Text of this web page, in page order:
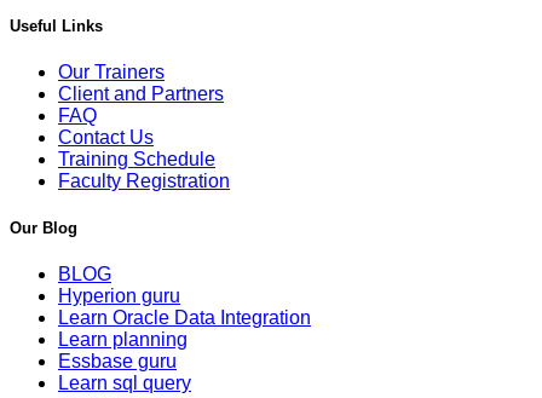
Useful Links
Our Trainers
Client and Partners
FAQ
Contact Us
Training Schedule
Faculty Registration
Our Blog
BLOG
Hyperion guru
Learn Oracle Data Integration
Learn planning
Essbase guru
Learn sql query